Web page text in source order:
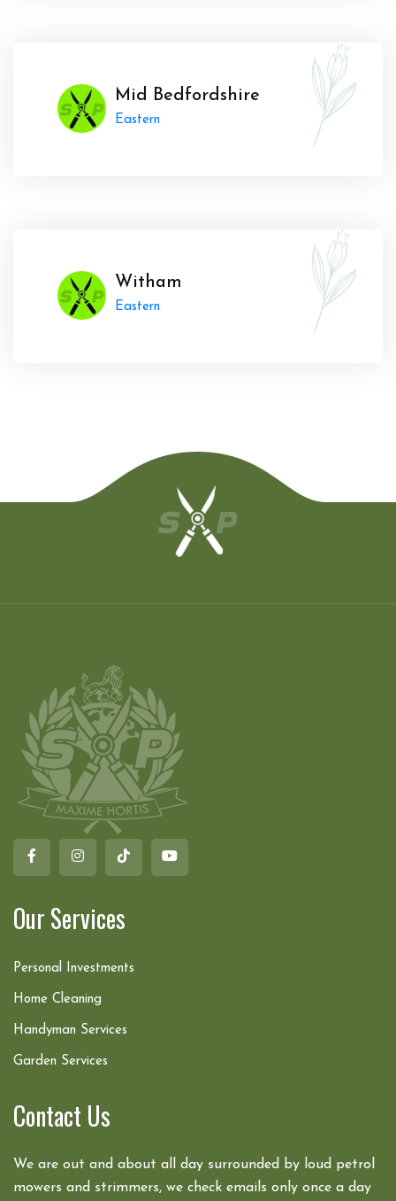
Mid Bedfordshire
Eastern
Witham
Eastern
Our Services
Personal Investments
Home Cleaning
Handyman Services
Garden Services
Contact Us
We are out and about all day surrounded by loud petrol
mowers and strimmers, we check emails only once a day